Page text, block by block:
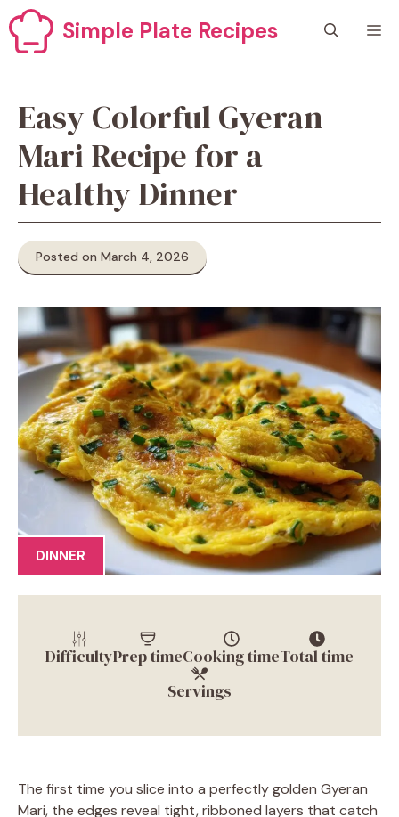
Skip
to
content
Simple Plate Recipes
Easy Colorful Gyeran
Mari Recipe for a
Healthy Dinner
Posted on March 4, 2026
DINNER
DifficultyPrep timeCooking timeTotal time
Servings
The first time you slice into a perfectly golden Gyeran
Mari, the edges reveal tight, ribboned layers that catch